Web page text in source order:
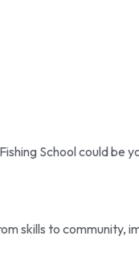
School could be
skills to community,